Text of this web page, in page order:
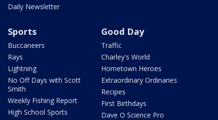
Daily Newsletter
Sports
Buccaneers
Rays
Lightning
No Off Days with Scott
Smith
Weekly Fishing Report
High School Sports
Good Day
Traffic
Charley's World
Hometown Heroes
Extraordinary Ordinaries
Recipes
First Birthdays
Dave O Science Pro